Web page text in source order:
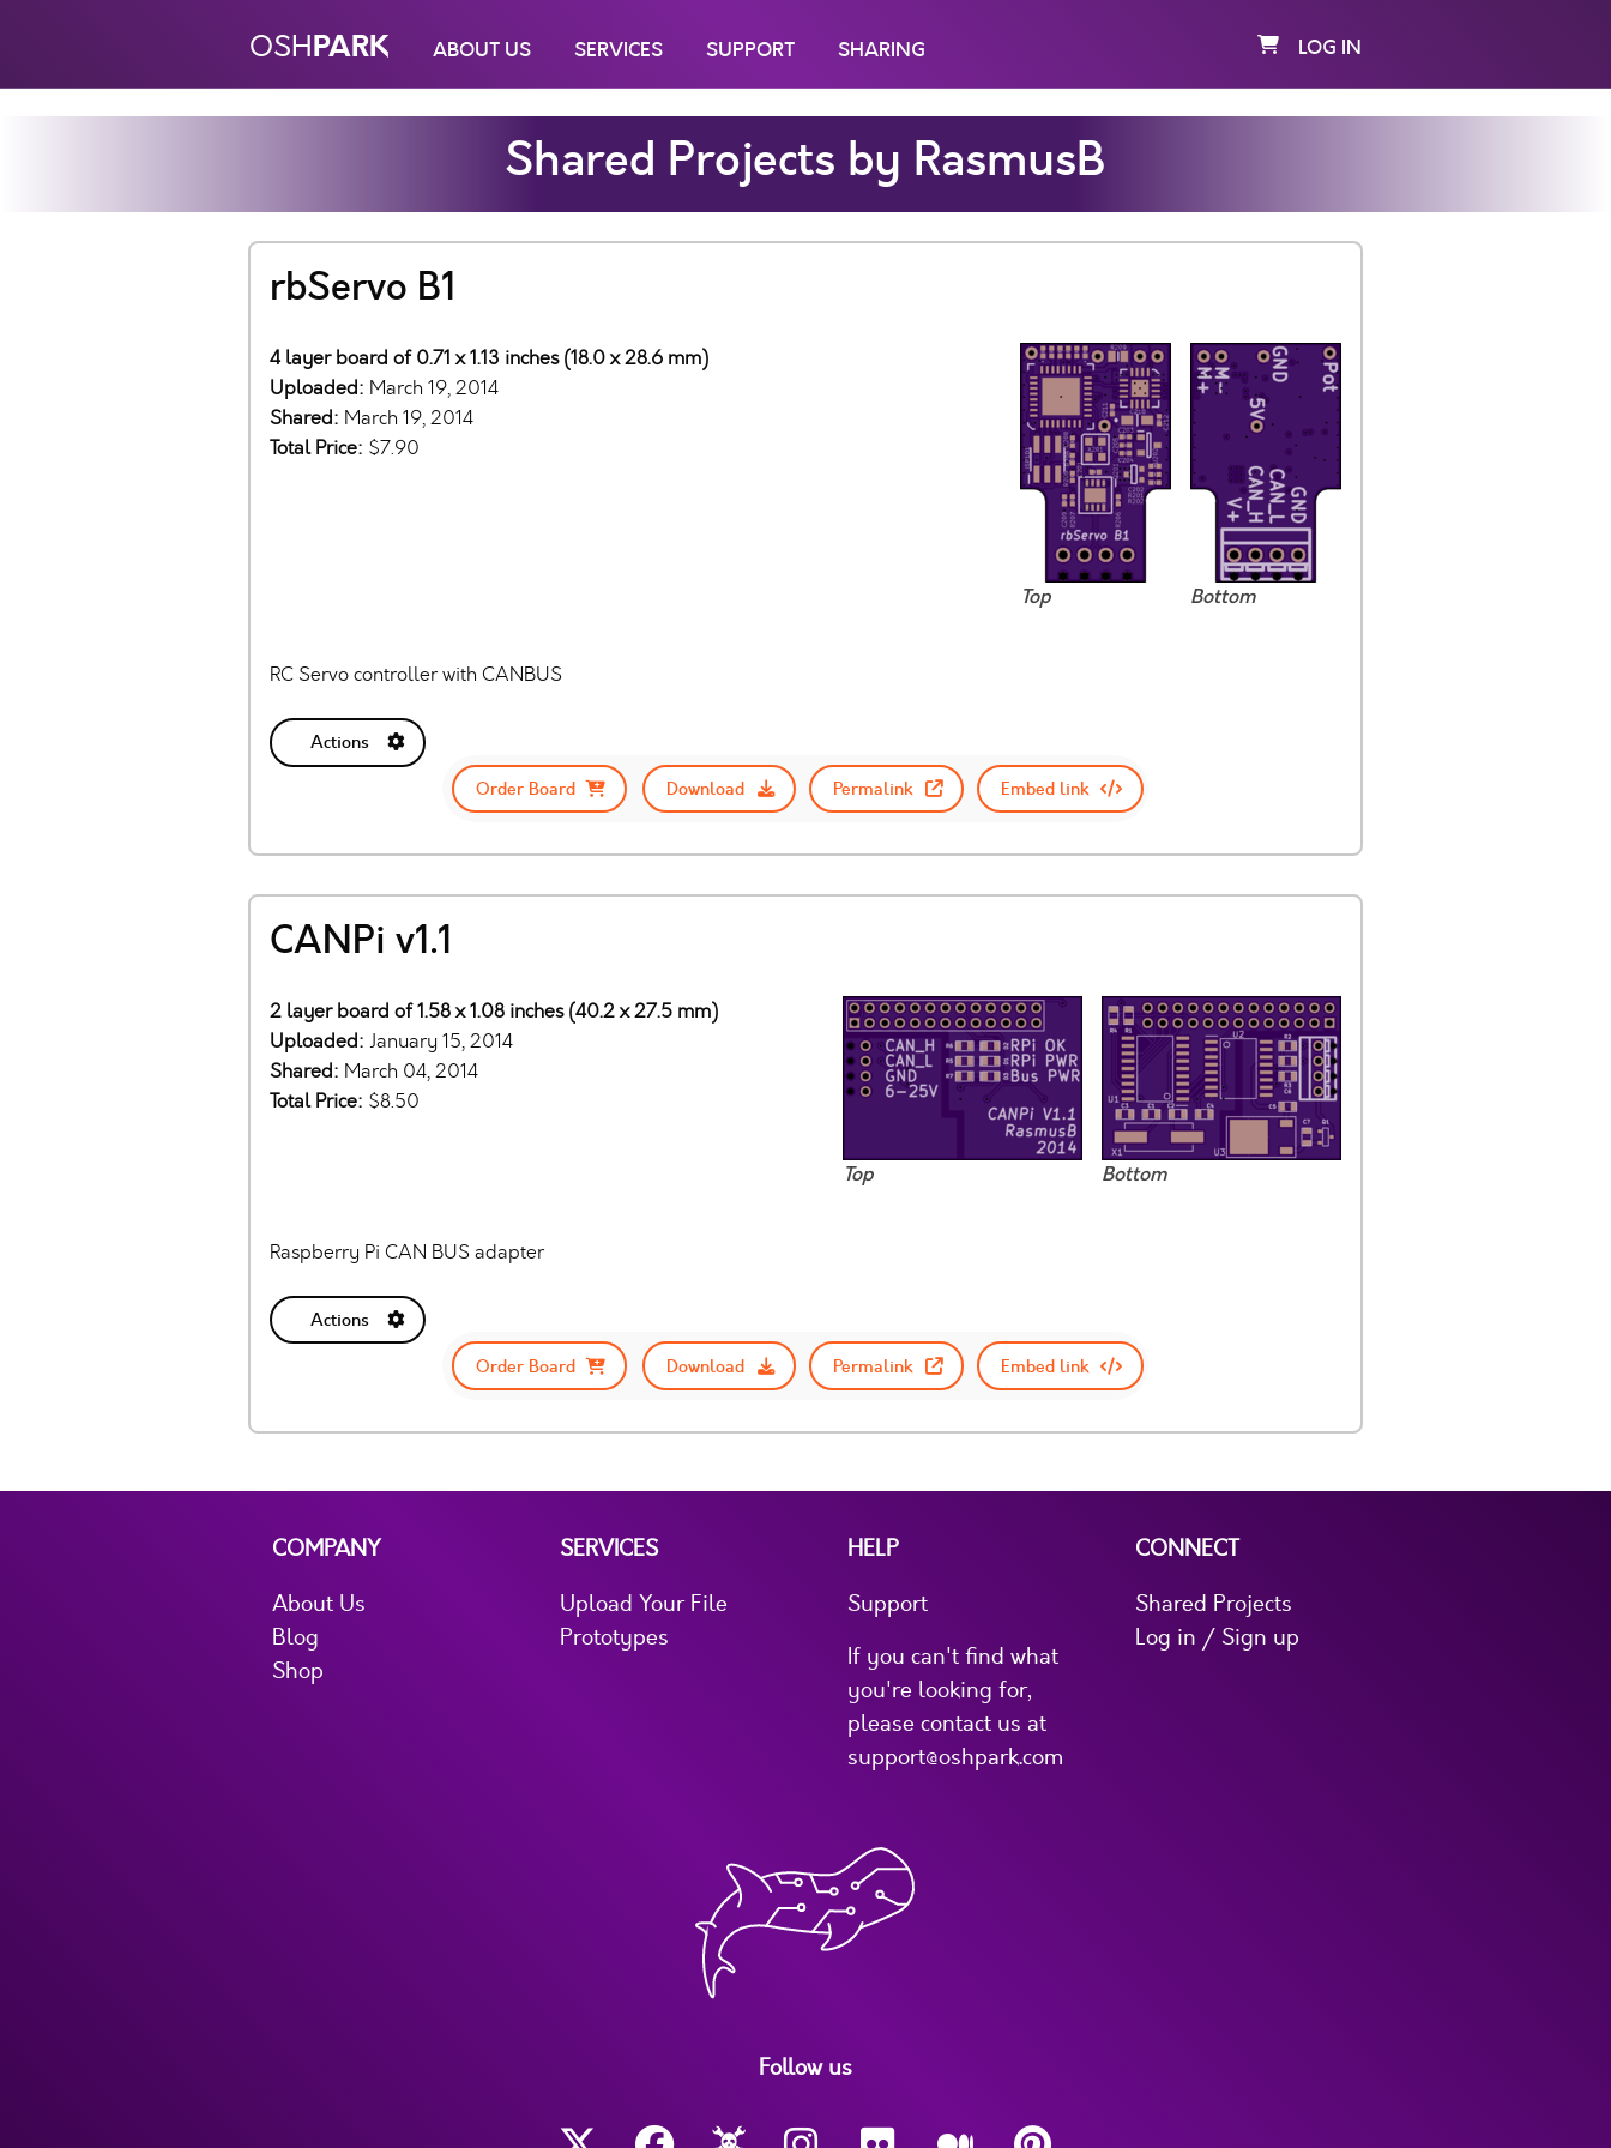
OSHPARK ABOUT US SERVICES SUPPORT SHARING LOG IN
Shared Projects by RasmusB
rbServo B1
Top Bottom
4 layer board of 0.71 x 1.13 inches (18.0 x 28.6 mm)
Uploaded: March 19, 2014
Shared: March 19, 2014
Total Price: $7.90
RC Servo controller with CANBUS
Actions
Order Board
Download Permalink Embed link
CANPi v1.1
Top Bottom
2 layer board of 1.58 x 1.08 inches (40.2 x 27.5 mm)
Uploaded: January 15, 2014
Shared: March 04, 2014
Total Price: $8.50
Raspberry Pi CAN BUS adapter
Actions
Order Board
Download Permalink Embed link
COMPANY
About Us
Blog
Shop
SERVICES
Upload Your File
Prototypes
HELP
Support
If you can't find what
you're looking for,
please contact us at
support@oshpark.com
CONNECT
Shared Projects
Log in / Sign up
Follow us